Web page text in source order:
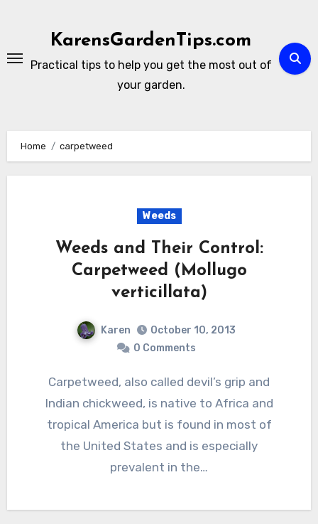
KarensGardenTips.com
Practical tips to help you get the most out of
your garden.
Home carpetweed
Weeds
Weeds and Their Control:
Carpetweed (Mollugo
verticillata)
Karen
October 10, 2013
0 Comments
Carpetweed, also called devil’s grip and
Indian chickweed, is native to Africa and
tropical America but is found in most of
the United States and is especially
prevalent in the…